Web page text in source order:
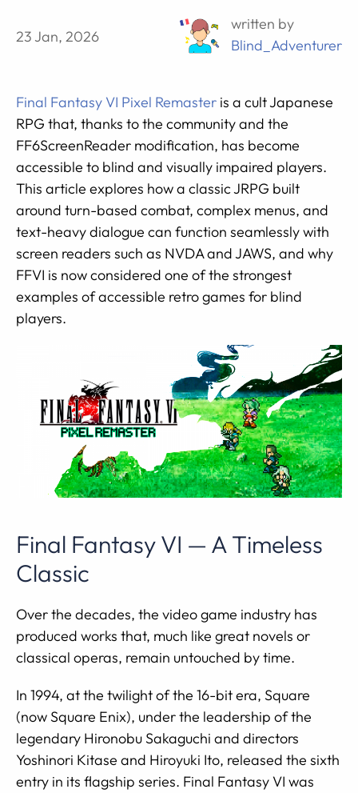
23 Jan, 2026
written by
Blind_Adventurer
Final Fantasy VI Pixel Remaster is a cult Japanese
RPG that, thanks to the community and the
FF6ScreenReader modification, has become
accessible to blind and visually impaired players.
This article explores how a classic JRPG built
around turn-based combat, complex menus, and
text-heavy dialogue can function seamlessly with
screen readers such as NVDA and JAWS, and why
FFVI is now considered one of the strongest
examples of accessible retro games for blind
players.
Final Fantasy VI — A Timeless
Classic
Over the decades, the video game industry has
produced works that, much like great novels or
classical operas, remain untouched by time.
In 1994, at the twilight of the 16-bit era, Square
(now Square Enix), under the leadership of the
legendary Hironobu Sakaguchi and directors
Yoshinori Kitase and Hiroyuki Ito, released the sixth
entry in its flagship series. Final Fantasy VI was